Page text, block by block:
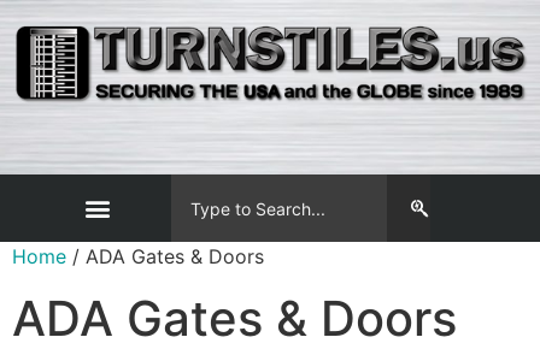
Home / ADA Gates & Doors
ADA Gates & Doors